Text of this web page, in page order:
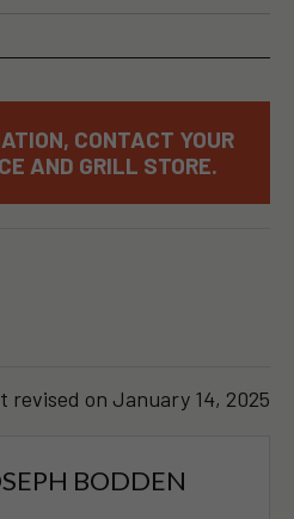
CONTACT YOUR
AND GRILL STORE.
revised on January 14, 2025
BODDEN